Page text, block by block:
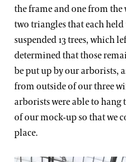
the frame and one from the
two triangles that each held
suspended 13 trees, which
determined that those
be put up by our arborists,
from outside of our three
arborists were able to hang
of our mock-up so that we
place.